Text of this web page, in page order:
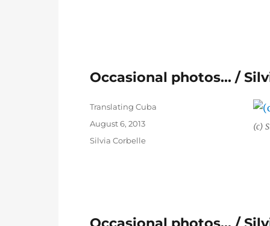
Occasional photos… /
(c)
Author
Translating Cuba
Posted
on
August 6, 2013
Categories
Silvia Corbelle